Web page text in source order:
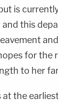
is
this
for the
to her
at the